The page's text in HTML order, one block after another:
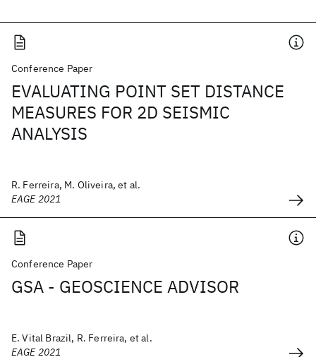
Conference Paper
EVALUATING POINT SET DISTANCE
MEASURES FOR 2D SEISMIC
ANALYSIS
R. Ferreira, M. Oliveira, et al.
EAGE 2021
Conference Paper
GSA - GEOSCIENCE ADVISOR
E. Vital Brazil, R. Ferreira, et al.
EAGE 2021